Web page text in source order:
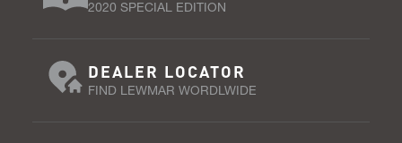
2020 SPECIAL EDITION
DEALER LOCATOR
FIND LEWMAR WORDLWIDE